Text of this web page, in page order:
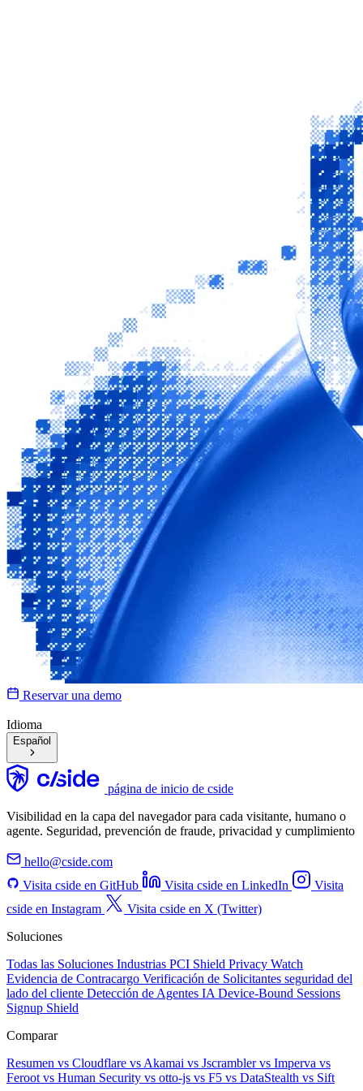
Reservar una demo
Idioma
Español
página de inicio de cside
Visibilidad en la capa del navegador para cada visitante, humano o
agente. Seguridad, prevención de fraude, privacidad y cumplimiento
hello@cside.com
Visita cside en GitHub
Visita cside en LinkedIn
Visita
cside en Instagram
Visita cside en X (Twitter)
Soluciones
Todas las Soluciones Industrias PCI Shield Privacy Watch
Evidencia de Contracargo Verificación de Solicitantes seguridad del
lado del cliente Detección de Agentes IA Device-Bound Sessions
Signup Shield
Comparar
Resumen vs Cloudflare vs Akamai vs Jscramblervs Imperva vs
Feroot vs Human Security vs otto-js vs F5 vs DataStealth vs Sift